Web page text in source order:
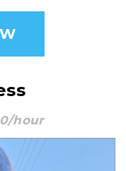
hour